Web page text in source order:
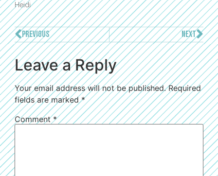
Heidi
PREVIOUS NEXT
Leave a Reply
Your email address will not be published. Required
fields are marked*
Comment*